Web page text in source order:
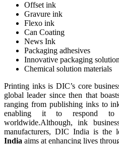
Offset ink
Gravure ink
Flexo ink
Can Coating
News Ink
Packaging adhesives
Innovative packaging
Chemical solution materials
Printing inks is DIC’s core
global leader since then that
ranging from publishing inks to
enabling it to respond to
worldwide.Although, ink
manufacturers, DIC India is the
India aims at enhancing lives